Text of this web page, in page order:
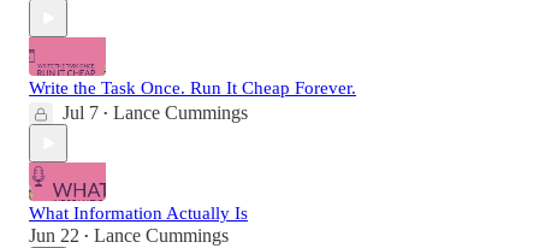
Write the Task Once. Run It Cheap Forever.
Jul 7 • Lance Cummings
What Information Actually Is
Jun 22 • Lance Cummings